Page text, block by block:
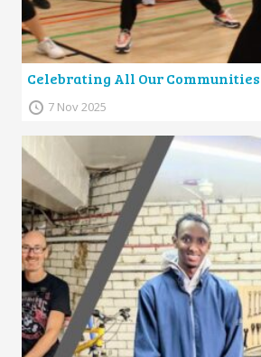
Celebrating All Our Communities
7 Nov 2025